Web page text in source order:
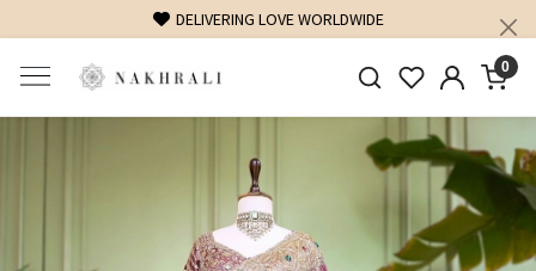
FREE SHIPPING ON DOMESTIC ORDERS OVER 1500 INR
0